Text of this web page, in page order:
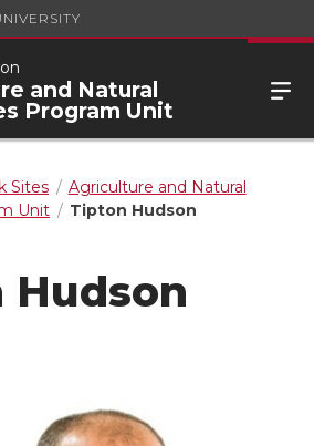
and Natural
Program Unit
Sites
Agriculture and Natural
Unit
Tipton Hudson
Hudson